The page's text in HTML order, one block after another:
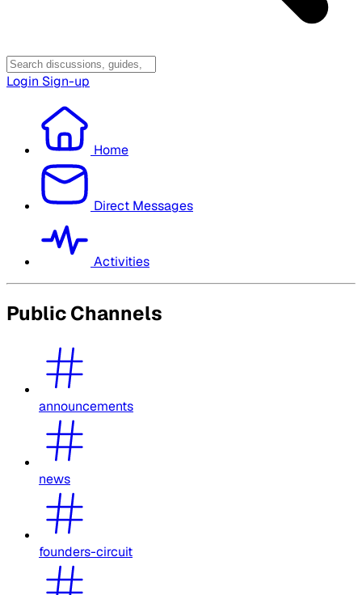
Login Sign-up
Home
Direct Messages
Activities
Public Channels
announcements
news
founders-circuit